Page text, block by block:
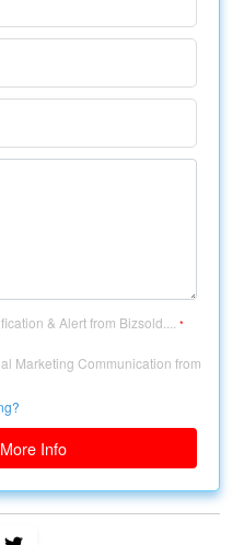
& Alert from Bizsold....*
Marketing Communication from
Info